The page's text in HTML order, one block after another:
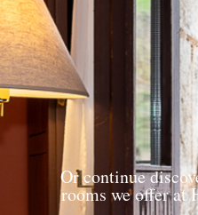
Or continue
rooms we offer at